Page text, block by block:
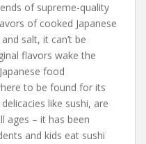
of supreme-quality
of cooked Japanese
salt, it can’t be
flavors wake the
food
to be found for its
like sushi, are
ages – it has been
and kids eat sushi